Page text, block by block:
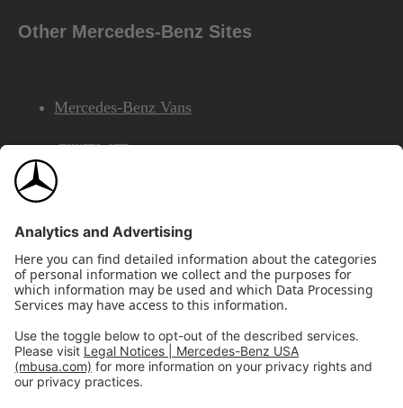
Other Mercedes-Benz Sites
Mercedes-Benz Vans
AMG
Mercedes-Benz Financial Services
©2026 Mercedes-Benz USA, LLCSite Map
Privacy & Legal NoticesCalifornia Legal Notice
Do Not Share or Sell My Personal Information
Disconnect Remote Access